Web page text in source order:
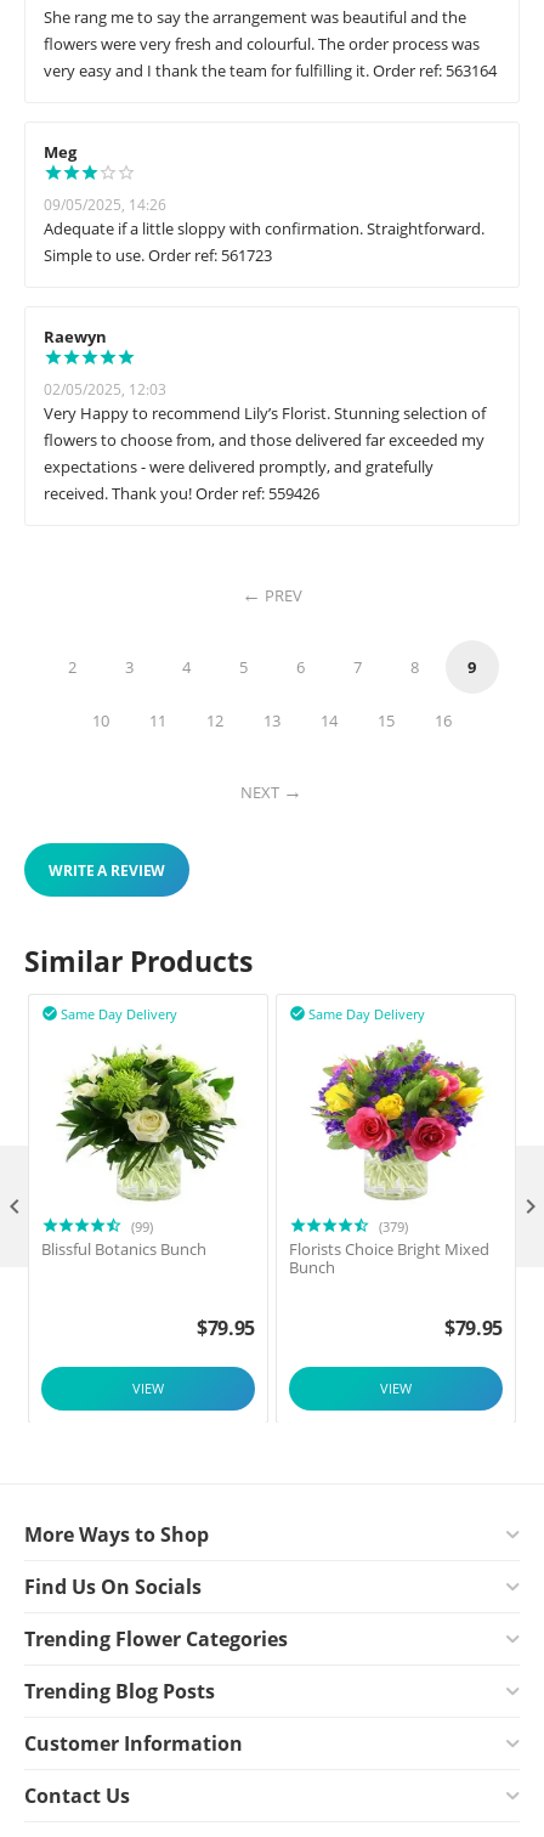
She rang me to say the arrangement was beautiful and the
flowers were very fresh and colourful. The order process was
very easy and I thank the team for fulfilling it. Order ref: 563164
Meg
09/05/2025, 14:26
Adequate if a little sloppy with confirmation. Straightforward.
Simple to use. Order ref: 561723
Raewyn
02/05/2025, 12:03
Very Happy to recommend Lily’s Florist. Stunning selection of
flowers to choose from, and those delivered far exceeded my
expectations - were delivered promptly, and gratefully
received. Thank you! Order ref: 559426
PREV
2 3 4 5 6 7 8 9
10 11 12 13 14 15 16
NEXT
WRITE A REVIEW
Similar Products
Same Day Delivery

(99)
Blissful Botanics Bunch
$79.95
VIEW
Same Day Delivery

(379)
Florists Choice Bright Mixed
Bunch
$79.95
VIEW
 
More Ways to Shop
Find Us On Socials
Trending Flower Categories
Trending Blog Posts
Customer Information
Contact Us